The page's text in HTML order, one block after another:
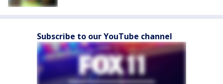
Subscribe to our YouTube channel